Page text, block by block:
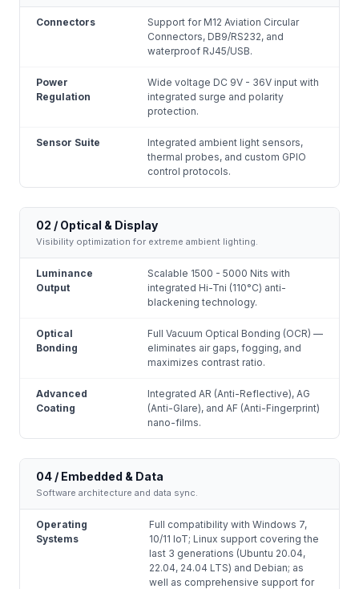
Connectors
Support for M12 Aviation Circular
Connectors, DB9/RS232, and
waterproof RJ45/USB.
Power
Regulation
Wide voltage DC 9V - 36V input with
integrated surge and polarity
protection.
Sensor Suite
Integrated ambient light sensors,
thermal probes, and custom GPIO
control protocols.
02 / Optical & Display
Visibility optimization for extreme ambient lighting.
Luminance
Output
Scalable 1500 - 5000 Nits with
integrated Hi-Tni (110°C) anti-
blackening technology.
Optical
Bonding
Full Vacuum Optical Bonding (OCR) —
eliminates air gaps, fogging, and
maximizes contrast ratio.
Advanced
Coating
Integrated AR (Anti-Reflective), AG
(Anti-Glare), and AF (Anti-Fingerprint)
nano-films.
04 / Embedded & Data
Software architecture and data sync.
Operating
Systems
Full compatibility with Windows 7,
10/11 IoT; Linux support covering the
last 3 generations (Ubuntu 20.04,
22.04, 24.04 LTS) and Debian; as
well as comprehensive support for